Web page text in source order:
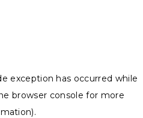
exception has occurred while
browser console for more